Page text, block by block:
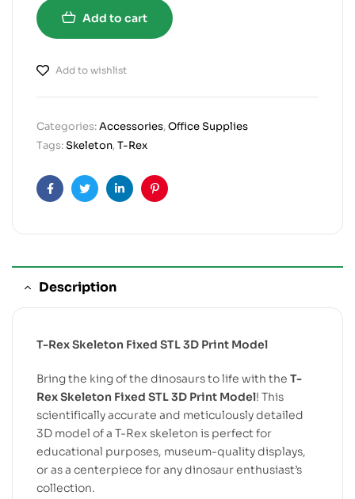
Add to cart
Add to wishlist
Categories:Accessories,Office Supplies
Tags:Skeleton,T-Rex
FacebookTwitterLinkedinPinterest
Description
T-Rex Skeleton Fixed STL 3D Print Model
Bring the king of the dinosaurs to life with the T-
Rex Skeleton Fixed STL 3D Print Model! This
scientifically accurate and meticulously detailed
3D model of a T-Rex skeleton is perfect for
educational purposes, museum-quality displays,
or as a centerpiece for any dinosaur enthusiast’s
collection.